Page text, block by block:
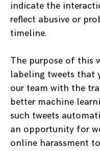
indicate the
reflect abusive or
timeline.
The purpose of this
labeling tweets that
our team with the
better machine
such tweets
an opportunity for
online harassment